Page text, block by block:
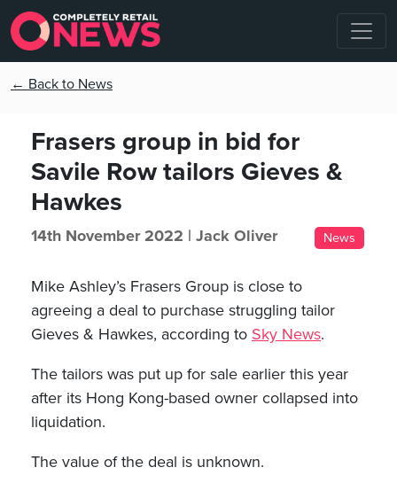
← Back to News
Frasers group in bid for
Savile Row tailors Gieves &
Hawkes
14th November 2022 | Jack Oliver News
Mike Ashley’s Frasers Group is close to
agreeing a deal to purchase struggling tailor
Gieves & Hawkes, according to Sky News.
The tailors was put up for sale earlier this year
after its Hong Kong-based owner collapsed into
liquidation.
The value of the deal is unknown.